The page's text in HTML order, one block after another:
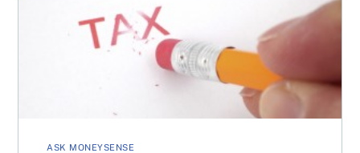
ASK MONEYSENSE
How can my stock losses be used to lower taxes?